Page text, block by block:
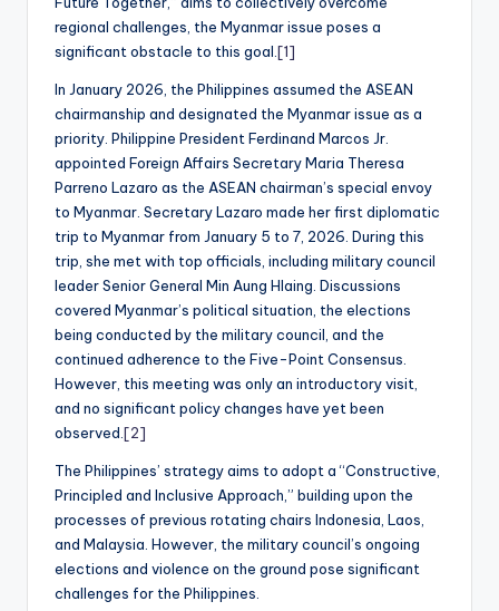
regional challenges, the Myanmar issue poses a
significant obstacle to this goal. [1]
In January 2026, the Philippines assumed the ASEAN
chairmanship and designated the Myanmar issue as a
priority. Philippine President Ferdinand Marcos Jr.
appointed Foreign Affairs Secretary Maria Theresa
Parreno Lazaro as the ASEAN chairman’s special envoy
to Myanmar. Secretary Lazaro made her first diplomatic
trip to Myanmar from January 5 to 7, 2026. During this
trip, she met with top officials, including military council
leader Senior General Min Aung Hlaing. Discussions
covered Myanmar’s political situation, the elections
being conducted by the military council, and the
continued adherence to the Five-Point Consensus.
However, this meeting was only an introductory visit,
and no significant policy changes have yet been
observed. [2]
The Philippines’ strategy aims to adopt a “Constructive,
Principled and Inclusive Approach,” building upon the
processes of previous rotating chairs Indonesia, Laos,
and Malaysia. However, the military council’s ongoing
elections and violence on the ground pose significant
challenges for the Philippines.